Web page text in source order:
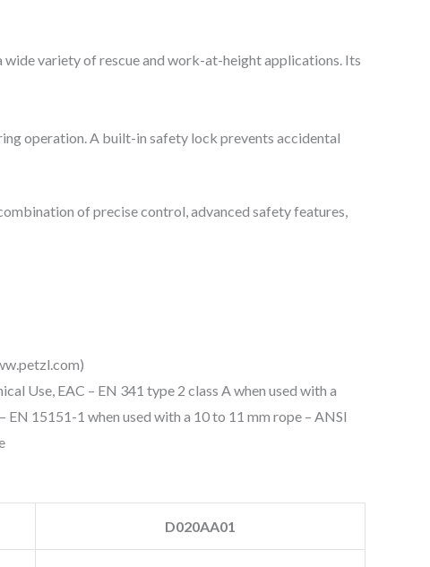
variety of rescue and work-at-height applications. Its
operation. A built-in safety lock prevents accidental
of precise control, advanced safety features,
Use, EAC – EN 341 type 2 class A when used with a
EN 15151-1 when used with a 10 to 11 mm rope – ANSI
D020AA01